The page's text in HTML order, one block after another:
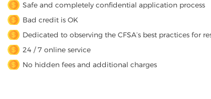
Safe and completely confidential application process
Bad credit is OK
Dedicated to observing the CFSA’s best practices for
24 / 7 online service
No hidden fees and additional charges